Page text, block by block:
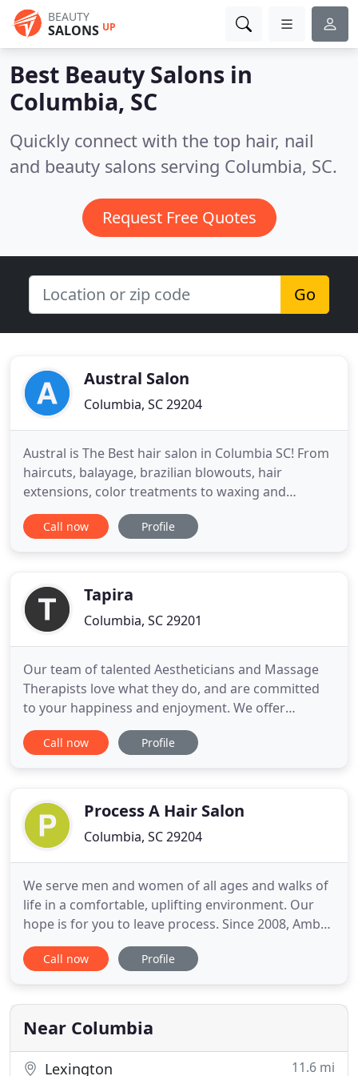
BEAUTY
SALONS UP
Best Beauty Salons in
Columbia, SC
Quickly connect with the top hair, nail
and beauty salons serving Columbia, SC.
Request Free Quotes
Go
Austral Salon
Columbia, SC 29204
Austral is The Best hair salon in Columbia SC! From
haircuts, balayage, brazilian blowouts, hair
extensions, color treatments to waxing and
makeup applications we take care of all your hair
styling needs. Our stylists are highly trained
how they can make
Call now Profile
Tapira
Columbia, SC 29201
Our team of talented Aestheticians and Massage
Therapists love what they do, and are committed
to your happiness and enjoyment. We offer
Sugaring Hair Removal, Facials, Xtreme Lash
Extensions, Chemical Peels, Microdermabrasion,
the advanced equipment, products
Call now Profile
Process A Hair Salon
Columbia, SC 29204
We serve men and women of all ages and walks of
life in a comfortable, uplifting environment. Our
hope is for you to leave process. Since 2008, Amber
has been using her professional training and love
for the beauty industry to keep clients feeling and
bachelor's degree in Fashion Merchandising from
The University
Call now Profile
Near Columbia
Lexington 11.6 mi